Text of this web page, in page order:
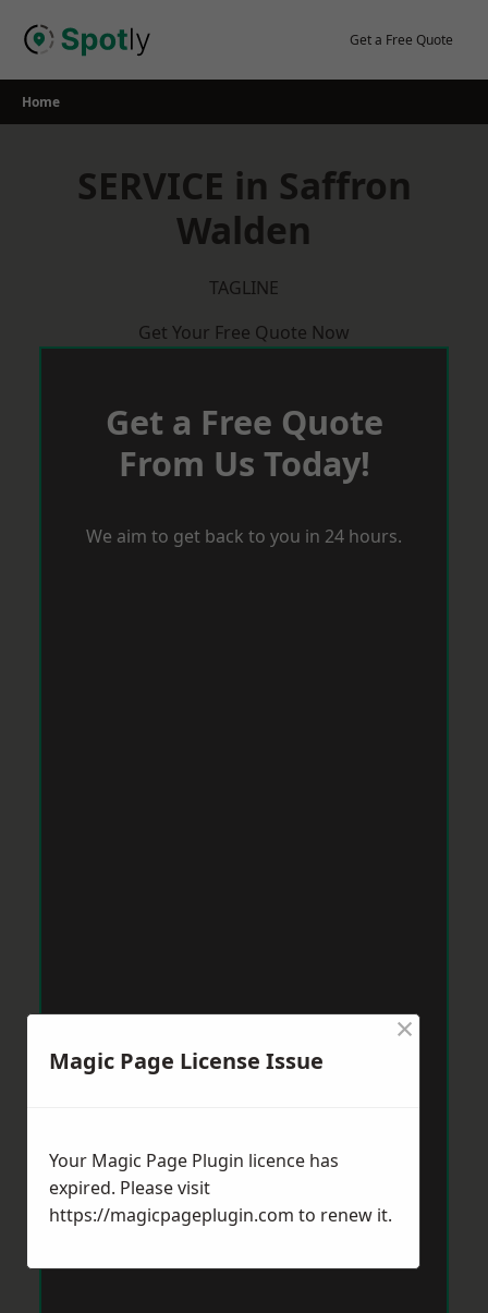
Get a Free Quote
Home
SERVICE in Saffron
Walden
TAGLINE
Get Your Free Quote Now
Get a Free Quote
From Us Today!
We aim to get back to you in 24 hours.
Magic Page License Issue
×
Your Magic Page Plugin licence has
expired. Please visit
https://magicpageplugin.com to renew it.